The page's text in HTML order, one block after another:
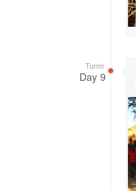
Turmi
Day 9